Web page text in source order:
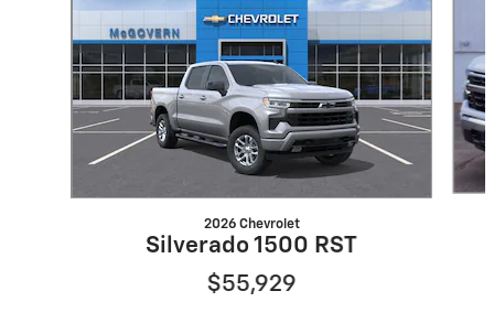
2026 Chevrolet
Silverado 1500 RST
$55,929